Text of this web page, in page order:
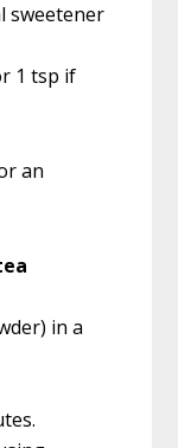
sweetener
1 tsp if
an
in a